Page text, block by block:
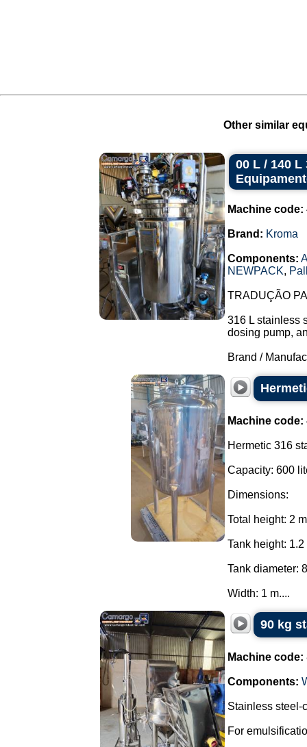
Other similar
00 L / 140
Machine code:
Brand: Kroma
Components:
NEWPACK,
TRADUÇÃO
316 L stainless
dosing pump,
Brand /
Machine code:
Hermetic 316
Capacity: 600
Dimensions:
Total height: 2
Tank height: 1.2
Tank diameter:
Width: 1 m....
90 kg
Machine code:
Components:
Stainless steel-
For